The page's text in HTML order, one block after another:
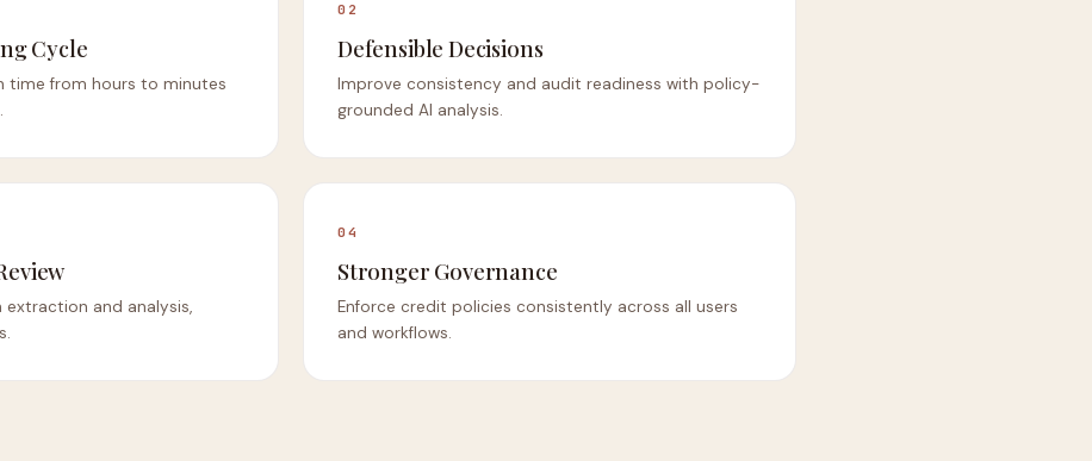
Cycle
time from hours to minutes
02
Defensible Decisions
Improve consistency and audit readiness with policy-
grounded AI analysis.
and analysis,
04
Stronger Governance
Enforce credit policies consistently across all users
and workflows.